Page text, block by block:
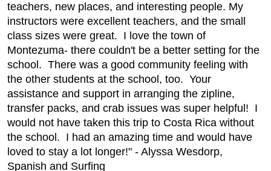
teachers, new places, and interesting people. My
instructors were excellent teachers, and the small
class sizes were great. I love the town of
Montezuma- there couldn't be a better setting for the
school. There was a good community feeling with
the other students at the school, too. Your
assistance and support in arranging the zipline,
transfer packs, and crab issues was super helpful! I
would not have taken this trip to Costa Rica without
the school. I had an amazing time and would have
loved to stay a lot longer!" - Alyssa Wesdorp,
Spanish and Surfing